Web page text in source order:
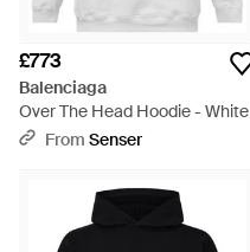
£773
Balenciaga
Over The Head Hoodie - White
From Senser